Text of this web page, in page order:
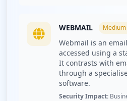
to heightened exposure for
for greater impacts on
operational continuity.
Among the compromised
notable mentions include FTP,
WEBMAIL Medium
Webmail is an
accessed using a
It contrasts with
through a
software.
Security Impact: